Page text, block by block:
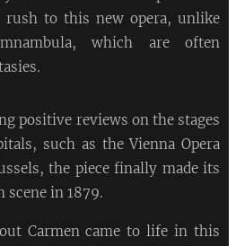
to this new opera, unlike
which are often
positive reviews on the stages
such as the Vienna Opera
the piece finally made its
in 1879.
Carmen came to life in this